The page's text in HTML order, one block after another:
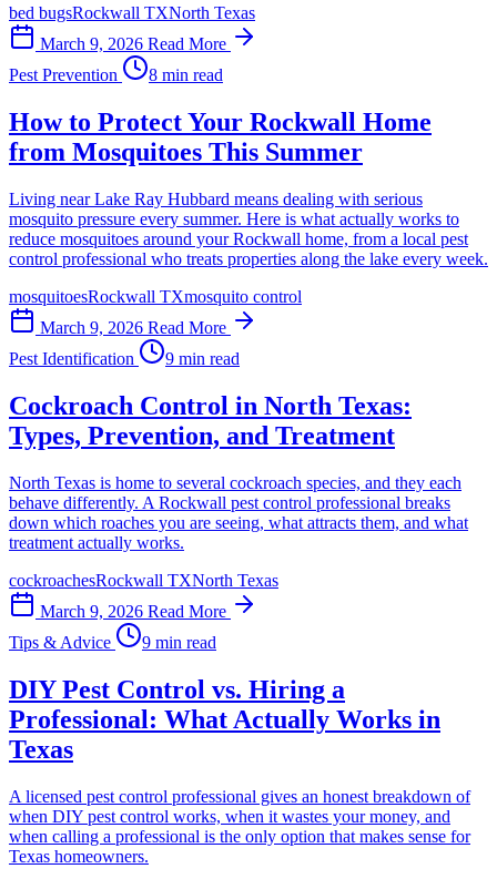
bed bugsRockwall TXNorth Texas
March 9, 2026 Read More
Pest Prevention
8 min read
How to Protect Your Rockwall Home
from Mosquitoes This Summer
Living near Lake Ray Hubbard means dealing with serious
mosquito pressure every summer. Here is what actually works to
reduce mosquitoes around your Rockwall home, from a local pest
control professional who treats properties along the lake every week.
mosquitoesRockwall TXmosquito control
March 9, 2026 Read More
Pest Identification
9 min read
Cockroach Control in North Texas:
Types, Prevention, and Treatment
North Texas is home to several cockroach species, and they each
behave differently. A Rockwall pest control professional breaks
down which roaches you are seeing, what attracts them, and what
treatment actually works.
cockroachesRockwall TXNorth Texas
March 9, 2026 Read More
Tips & Advice
9 min read
DIY Pest Control vs. Hiring a
Professional: What Actually Works in
Texas
A licensed pest control professional gives an honest breakdown of
when DIY pest control works, when it wastes your money, and
when calling a professional is the only option that makes sense for
Texas homeowners.